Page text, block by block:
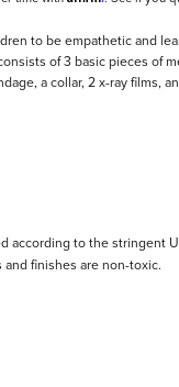
to be empathetic and
of 3 basic pieces of
a collar, 2 x-ray films,
according to the stringent
finishes are non-toxic.